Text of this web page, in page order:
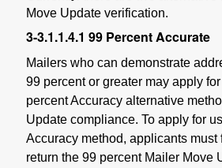
Move Update verification.
3-3.1.1.4.1 99 Percent Accurate
Mailers who can demonstrate
99 percent or greater may apply
percent Accuracy alternative
Update compliance. To apply for
Accuracy method, applicants must
return the 99 percent Mailer Move